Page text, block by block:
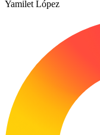
Yamilet López